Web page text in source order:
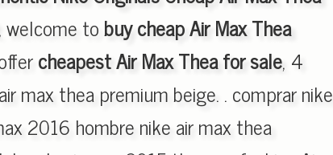
welcome tobuy cheap Air Max Thea
cheapest Air Max Thea for sale, 4
max thea premium beige. . comprar nike
2016 hombre nike air max thea